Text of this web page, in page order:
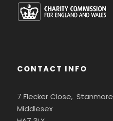
CONTACT INFO
7 Flecker Close, Stanmore
Middlesex